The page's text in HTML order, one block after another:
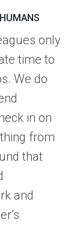
only
time to
We do
in on
from
that
and